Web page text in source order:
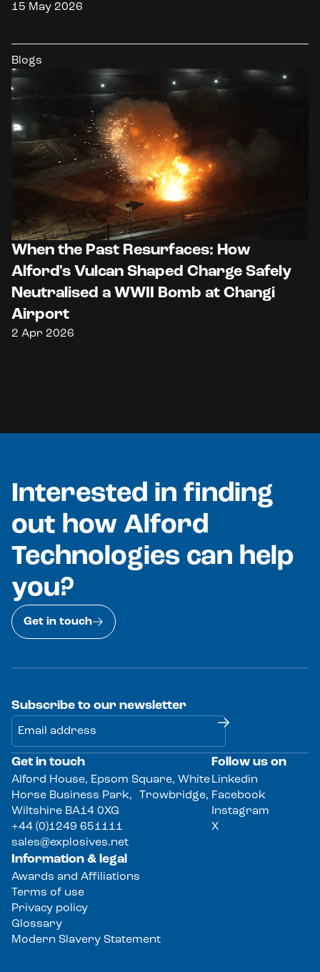
15 May 2026
Blogs
When the Past Resurfaces: How
Alford's Vulcan Shaped Charge Safely
Neutralised a WWII Bomb at Changi
Airport
2 Apr 2026
Interested in finding
out how Alford
Technologies can help
you?
Get in touch
Get in touch
Alford House, Epsom Square, White
Horse Business Park, Trowbridge,
Wiltshire BA14 0XG
+44 (0)1249 651111
sales@explosives.net
Follow us on
Linkedin
Facebook
Instagram
X
Information & legal
Awards and Affiliations
Terms of use
Privacy policy
Glossary
Modern Slavery Statement
Subscribe to our newsletter
Alternative: